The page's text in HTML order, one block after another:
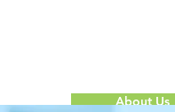
About Us